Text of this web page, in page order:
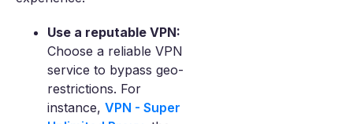
Use a reputable VPN:
Choose a reliable VPN
service to bypass geo-
restrictions. For
instance, VPN - Super